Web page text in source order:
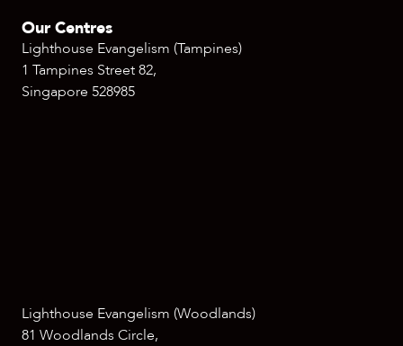
Our Centres
Lighthouse Evangelism (Tampines)
1 Tampines Street 82,
Singapore 528985
Lighthouse Evangelism (Woodlands)
81 Woodlands Circle,